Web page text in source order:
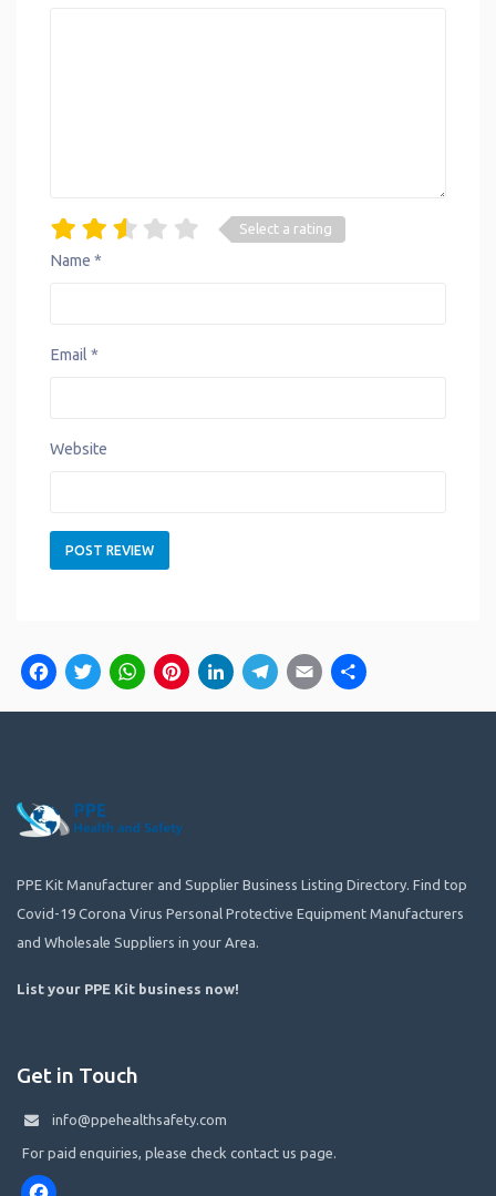
Select a rating
Name *
Email *
Website
Facebook
Twitter
WhatsApp
Pinterest
LinkedIn
Telegram
Email
PPE Kit Manufacturer and Supplier Business Listing Directory. Find top
Covid-19 Corona Virus Personal Protective Equipment Manufacturers
and Wholesale Suppliers in your Area.
List your PPE Kit business now!
Get in Touch
info@ppehealthsafety.com
For paid enquiries, please check contact us page.